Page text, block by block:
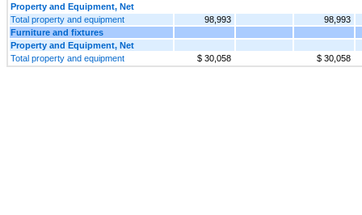
Property and Equipment, Net
Total property and equipment
98,993
98,993
Furniture and fixtures
Property and Equipment, Net
Total property and equipment
$ 30,058 $ 30,058